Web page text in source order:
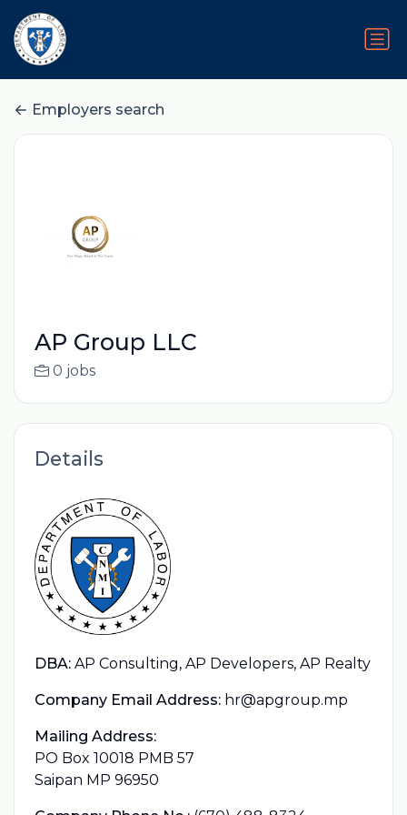
Employers search
AP Group LLC
0 jobs
Details
DBA: AP Consulting, AP Developers, AP Realty
Company Email Address: hr@apgroup.mp
Mailing Address:
PO Box 10018 PMB 57
Saipan MP 96950